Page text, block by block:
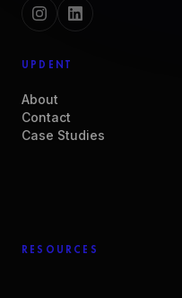
UPDENT
About
Contact
Case Studies
RESOURCES